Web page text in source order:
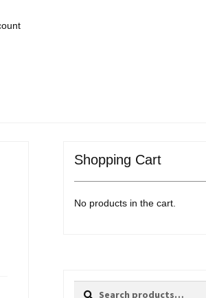
Shopping Cart
No products in the cart.
Search
Search